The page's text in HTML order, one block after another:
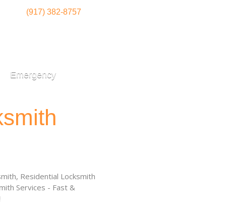
(917) 382-8757
Emergency
Residential Locksmith
Services - Fast &